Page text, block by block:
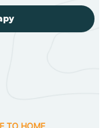
TO HOME